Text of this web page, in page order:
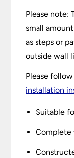
Please note:
small
as steps or
outside wall
Please
installation
Suitable
Complete